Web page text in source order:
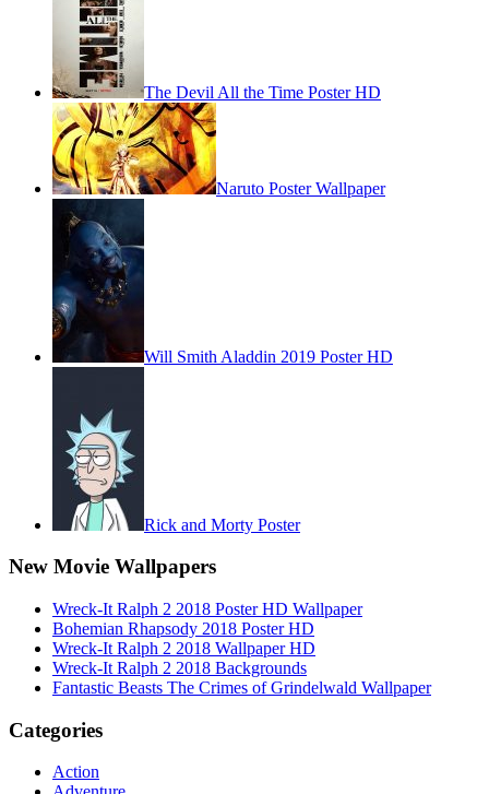
The Devil All the Time Poster HD
Naruto Poster Wallpaper
Will Smith Aladdin 2019 Poster HD
Rick and Morty Poster
New Movie Wallpapers
Wreck-It Ralph 2 2018 Poster HD Wallpaper
Bohemian Rhapsody 2018 Poster HD
Wreck-It Ralph 2 2018 Wallpaper HD
Wreck-It Ralph 2 2018 Backgrounds
Fantastic Beasts The Crimes of Grindelwald Wallpaper
Categories
Action